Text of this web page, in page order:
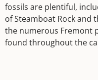
fossils are plentiful,
of Steamboat Rock and
the numerous Fremont
found throughout the